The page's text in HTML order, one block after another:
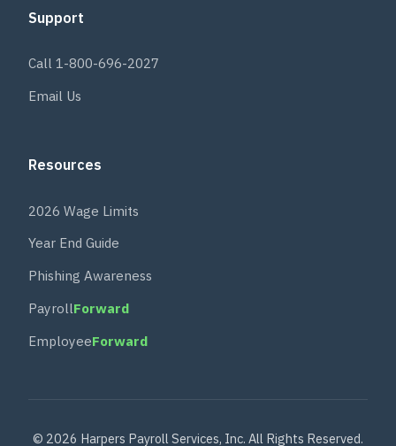
Support
Call 1-800-696-2027
Email Us
Resources
2026 Wage Limits
Year End Guide
Phishing Awareness
PayrollForward
EmployeeForward
© 2026 Harpers Payroll Services, Inc. All Rights Reserved.